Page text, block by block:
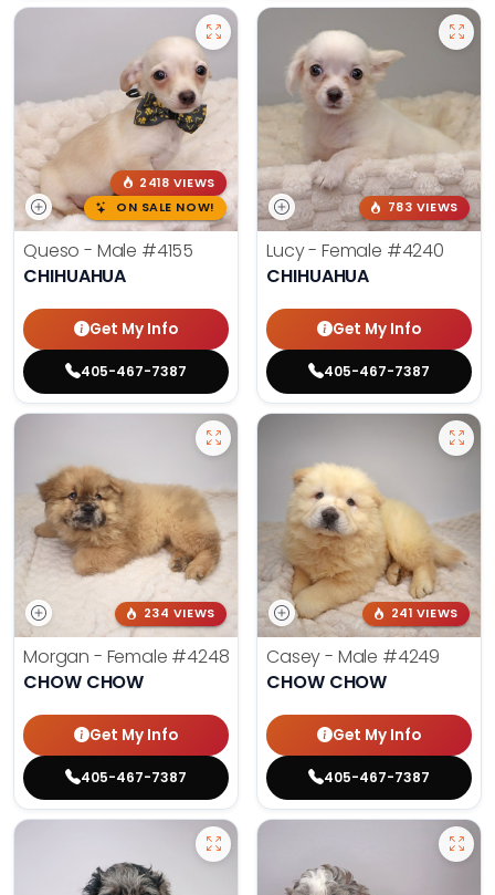
2418 VIEWS
ON SALE NOW!
Queso - Male #4155
CHIHUAHUA
Get My Info
405-467-7387
783 VIEWS
Lucy - Female #4240
CHIHUAHUA
Get My Info
405-467-7387
234 VIEWS
Morgan - Female #4248
CHOW CHOW
Get My Info
405-467-7387
241 VIEWS
Casey - Male #4249
CHOW CHOW
Get My Info
405-467-7387